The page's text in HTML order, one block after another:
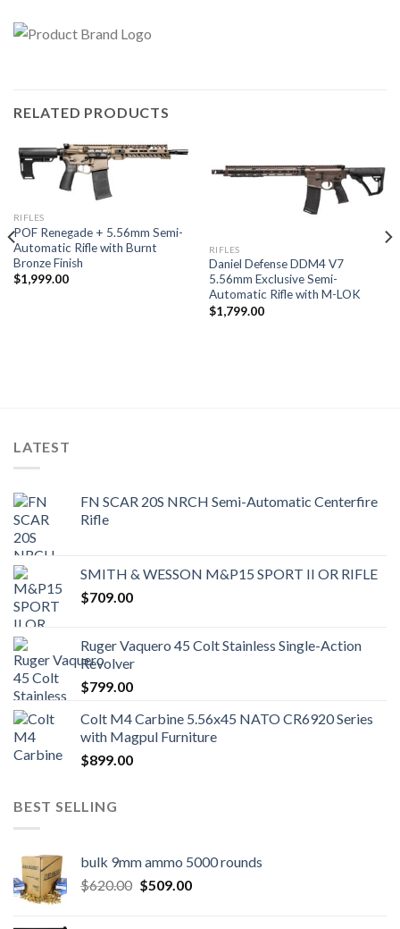
RELATED PRODUCTS
RIFLES
POF Renegade + 5.56mm Semi-
Automatic Rifle with Burnt
Bronze Finish
$1,999.00
RIFLES
Daniel Defense DDM4 V7
5.56mm Exclusive Semi-
Automatic Rifle with M-LOK
$1,799.00
LATEST
FN SCAR 20S NRCH Semi-Automatic Centerfire
Rifle
SMITH & WESSON M&P15 SPORT II OR RIFLE
$709.00
Ruger Vaquero 45 Colt Stainless Single-Action
Revolver
$799.00
Colt M4 Carbine 5.56x45 NATO CR6920 Series
with Magpul Furniture
$899.00
BEST SELLING
bulk 9mm ammo 5000 rounds
$620.00 Original
$509.00Current